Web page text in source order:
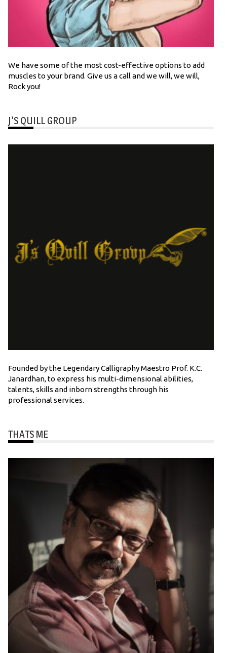
We have some of the most cost-effective options to add
muscles to your brand. Give us a call and we will, we will,
Rock you!
J’S QUILL GROUP
Founded by the Legendary Calligraphy Maestro Prof. K.C.
Janardhan, to express his multi-dimensional abilities,
talents, skills and inborn strengths through his
professional services.
THATS ME